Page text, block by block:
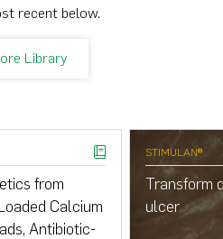
recent below.
Library
from
Calcium
Antibiotic-
STIMULAN®
Transform
ulcer